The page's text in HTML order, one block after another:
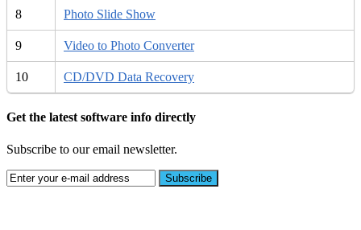
8 Photo Slide Show
9 Video to Photo Converter
10 CD/DVD Data Recovery
Get the latest software info directly
Subscribe to our email newsletter.